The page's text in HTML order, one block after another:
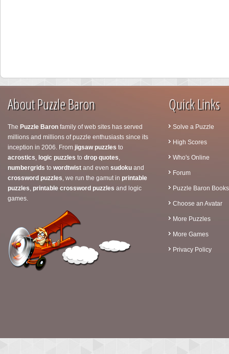
About Puzzle Baron
The Puzzle Baron family of web sites has served
millions and millions of puzzle enthusiasts since its
inception in 2006. From jigsaw puzzles to
acrostics, logic puzzles to drop quotes,
numbergrids to wordtwist and even sudoku and
crossword puzzles, we run the gamut in printable
puzzles, printable crossword puzzles and logic
games.
Quick Links
Solve a Puzzle
High Scores
Who's Online
Forum
Puzzle Baron Books
Choose an Avatar
More Puzzles
More Games
Privacy Policy